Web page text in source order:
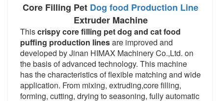
Core Filling Pet Dog food Production Line
Extruder Machine
This crispy core filling pet dog and cat food
puffing production lines are improved and
developed by Jinan HIMAX Machinery Co.,Ltd. on
the basis of advanced technology. This machine
has the characteristics of flexible matching and wide
application. From mixing, extruding,core filling,
forming, cutting, drying to seasoning, fully automatic